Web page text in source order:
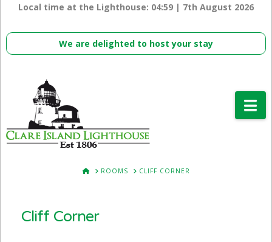
Local time at the Lighthouse: 04:59 | 7th August 2026
We are delighted to host your stay
HOMEROOMS CLIFF CORNER
Cliff Corner